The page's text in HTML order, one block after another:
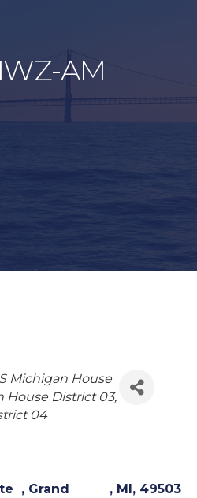
AM
Michigan House
House District 03
04
, Grand
, MI, 49503